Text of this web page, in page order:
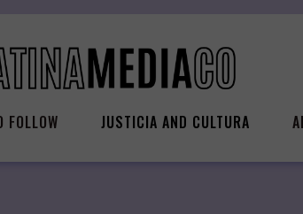
FOLLOW JUSTICIA AND CULTURA